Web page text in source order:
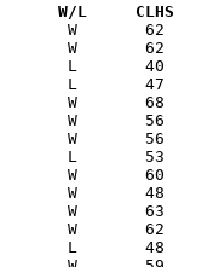
Date		Versus		       W/L     CLHS